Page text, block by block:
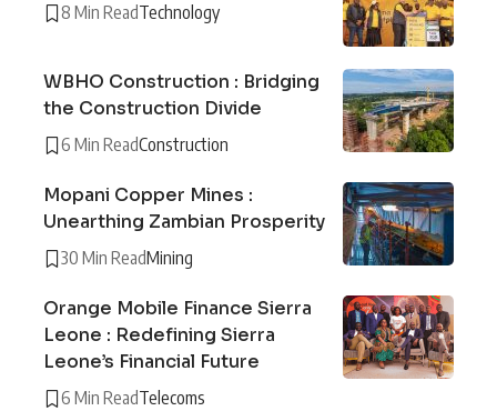
8 Min ReadTechnology
WBHO Construction : Bridging
the Construction Divide
6 Min ReadConstruction
Mopani Copper Mines :
Unearthing Zambian Prosperity
30 Min ReadMining
Orange Mobile Finance Sierra
Leone : Redefining Sierra
Leone’s Financial Future
6 Min ReadTelecoms